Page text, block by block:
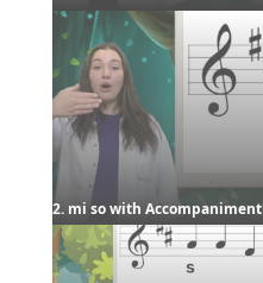
2. mi so with Accompaniment